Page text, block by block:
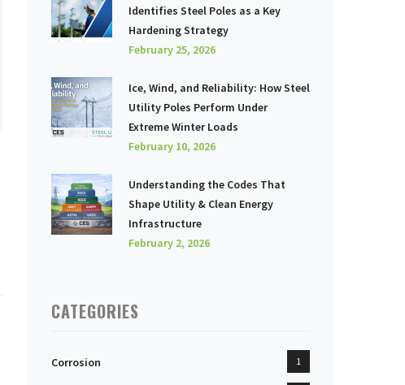
Identifies Steel Poles as a Key
Hardening Strategy
February 25, 2026
Ice, Wind, and Reliability: How Steel
Utility Poles Perform Under
Extreme Winter Loads
February 10, 2026
Understanding the Codes That
Shape Utility & Clean Energy
Infrastructure
February 2, 2026
CATEGORIES
Corrosion 1